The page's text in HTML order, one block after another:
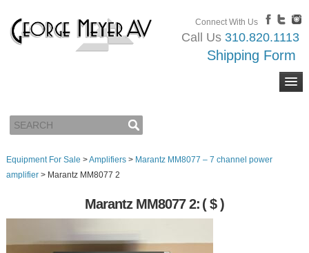
Connect With Us
Call Us 310.820.1113
Shipping Form
Equipment For Sale >Amplifiers> Marantz MM8077 – 7 channel power
amplifier> Marantz MM8077 2
Marantz MM8077 2: ( $ )